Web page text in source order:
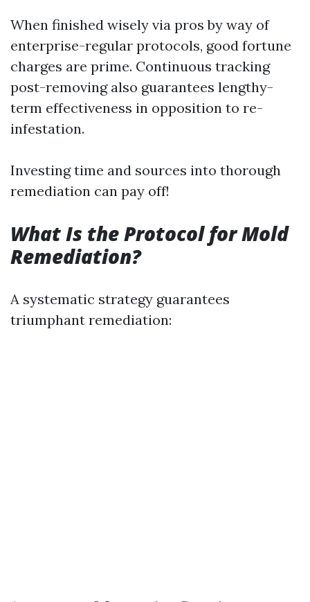
When finished wisely via pros by way of
enterprise-regular protocols, good fortune
charges are prime. Continuous tracking
post-removing also guarantees lengthy-
term effectiveness in opposition to re-
infestation.
Investing time and sources into thorough
remediation can pay off!
What Is the Protocol for Mold
Remediation?
A systematic strategy guarantees
triumphant remediation: